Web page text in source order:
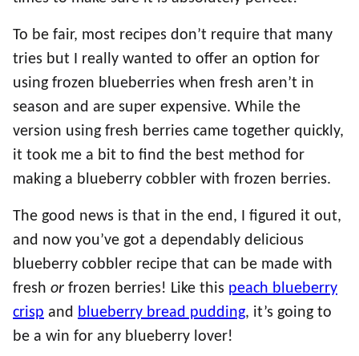
To be fair, most recipes don’t require that many
tries but I really wanted to offer an option for
using frozen blueberries when fresh aren’t in
season and are super expensive. While the
version using fresh berries came together quickly,
it took me a bit to find the best method for
making a blueberry cobbler with frozen berries.
The good news is that in the end, I figured it out,
and now you’ve got a dependably delicious
blueberry cobbler recipe that can be made with
fresh or frozen berries! Like this peach blueberry
crisp and blueberry bread pudding, it’s going to
be a win for any blueberry lover!